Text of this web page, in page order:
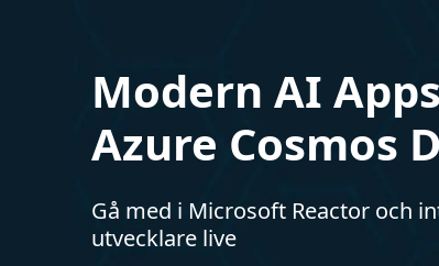
Modern AI
Azure Cosmos
Gå med i Microsoft Reactor och
utvecklare live